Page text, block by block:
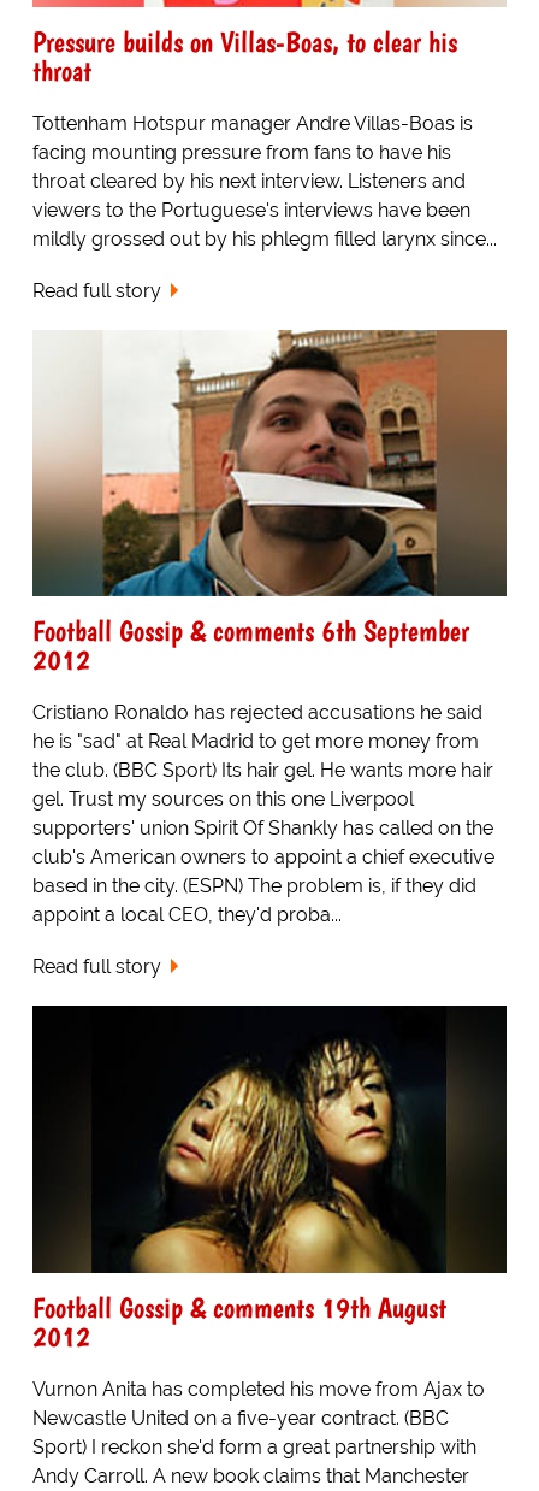
Pressure builds on Villas-Boas, to clear his
throat
Tottenham Hotspur manager Andre Villas-Boas is
facing mounting pressure from fans to have his
throat cleared by his next interview. Listeners and
viewers to the Portuguese's interviews have been
mildly grossed out by his phlegm filled larynx since...
Read full story
Football Gossip & comments 6th September
2012
Cristiano Ronaldo has rejected accusations he said
he is "sad" at Real Madrid to get more money from
the club. (BBC Sport) Its hair gel. He wants more hair
gel. Trust my sources on this one Liverpool
supporters' union Spirit Of Shankly has called on the
club's American owners to appoint a chief executive
based in the city. (ESPN) The problem is, if they did
appoint a local CEO, they'd proba...
Read full story
Football Gossip & comments 19th August
2012
Vurnon Anita has completed his move from Ajax to
Newcastle United on a five-year contract. (BBC
Sport) I reckon she'd form a great partnership with
Andy Carroll. A new book claims that Manchester